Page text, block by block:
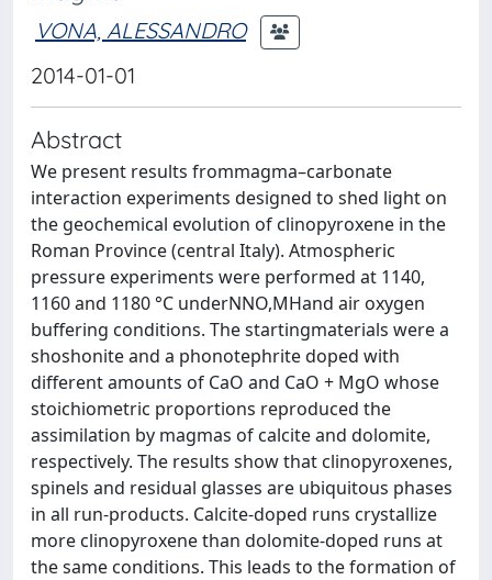
VONA, ALESSANDRO
2014-01-01
Abstract
We present results frommagma–carbonate
interaction experiments designed to shed light on
the geochemical evolution of clinopyroxene in the
Roman Province (central Italy). Atmospheric
pressure experiments were performed at 1140,
1160 and 1180 °C underNNO,MHand air oxygen
buffering conditions. The startingmaterials were a
shoshonite and a phonotephrite doped with
different amounts of CaO and CaO + MgO whose
stoichiometric proportions reproduced the
assimilation by magmas of calcite and dolomite,
respectively. The results show that clinopyroxenes,
spinels and residual glasses are ubiquitous phases
in all run-products. Calcite-doped runs crystallize
more clinopyroxene than dolomite-doped runs at
the same conditions. This leads to the formation of